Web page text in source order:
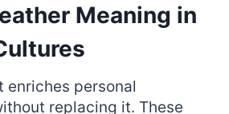
Meaning in
enriches personal
replacing it. These